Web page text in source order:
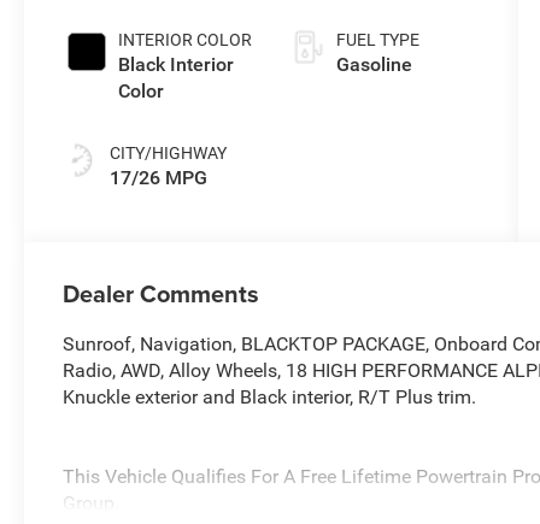
INTERIOR COLOR
Black Interior
Color
CITY/HIGHWAY
17/26 MPG
FUEL TYPE
Gasoline
Dealer Comments
Sunroof, Navigation, BLACKTOP PACKAGE, Onboard
Radio, AWD, Alloy Wheels, 18 HIGH PERFORMANCE
Knuckle exterior and Black interior, R/T Plus trim.
This Vehicle Qualifies For A Free Lifetime Powertrain
Group.